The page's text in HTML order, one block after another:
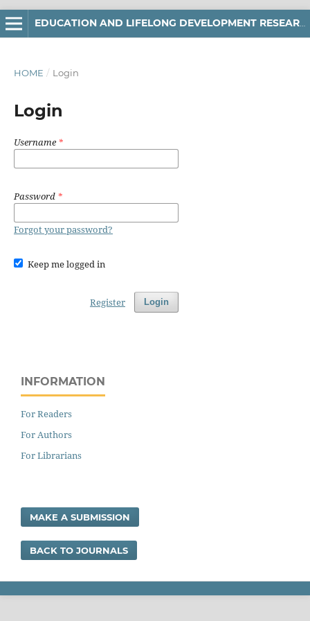
EDUCATION AND LIFELONG DEVELOPMENT RESEARCH
HOME / Login
Login
Username*
Password *
Forgot your password?
Keep me logged in
Login
Register
INFORMATION
For Readers
For Authors
For Librarians
MAKE A SUBMISSION
BACK TO JOURNALS